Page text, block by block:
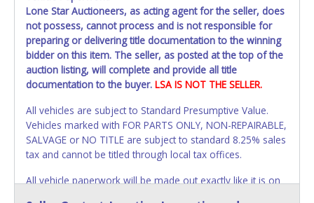
Lone Star Auctioneers, as acting agent for the seller, does
not possess, cannot process and is not responsible for
preparing or delivering title documentation to the winning
bidder on this item. The seller, as posted at the top of the
auction listing, will complete and provide all title
documentation to the buyer. LSA IS NOT THE SELLER.
All vehicles are subject to Standard Presumptive Value.
Vehicles marked with FOR PARTS ONLY, NON-REPAIRABLE,
SALVAGE or NO TITLE are subject to standard 8.25% sales
tax and cannot be titled through local tax offices.
All vehicle paperwork will be made out exactly like it is on